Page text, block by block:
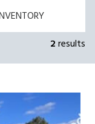
2results